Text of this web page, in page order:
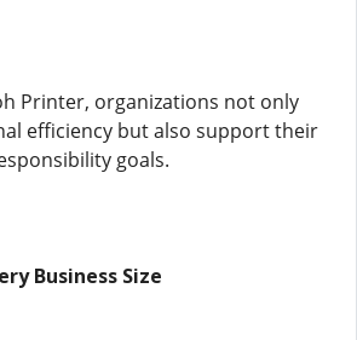
Printer, organizations not only
efficiency but also support their
goals.
Business Size